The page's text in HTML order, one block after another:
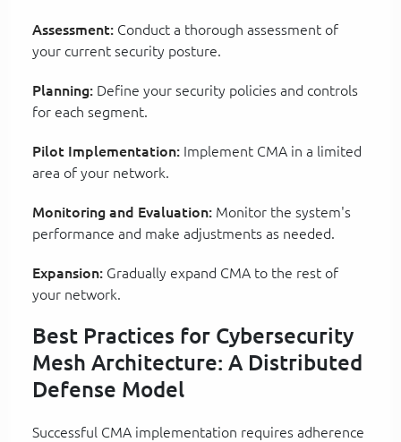
Assessment: Conduct a thorough assessment of
your current security posture.
Planning: Define your security policies and controls
for each segment.
Pilot Implementation: Implement CMA in a limited
area of your network.
Monitoring and Evaluation: Monitor the system's
performance and make adjustments as needed.
Expansion: Gradually expand CMA to the rest of
your network.
Best Practices for Cybersecurity
Mesh Architecture: A Distributed
Defense Model
Successful CMA implementation requires adherence